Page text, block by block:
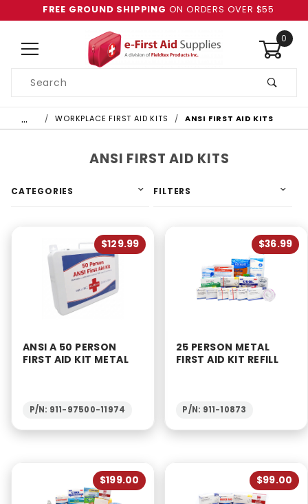
FREE GROUND SHIPPING ON ORDERS OVER $55
0
Search
… WORKPLACE FIRST AID KITS ANSI FIRST AID KITS
$129.99
ANSI A 50 PERSON
FIRST AID KIT METAL
P/N: 911-97500-11974
$36.99
25 PERSON METAL
FIRST AID KIT REFILL
P/N: 911-10873
$199.00 $99.00
ANSI FIRST AID KITS
CATEGORIES FILTERS
4 & Up (1) 3 & Up (1) 2 & Up (1) 1 & Up (1)